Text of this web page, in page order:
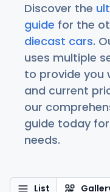
Discover the
guide for the
diecast cars.
uses multiple
to provide you
and current
our
guide today
needs.
List